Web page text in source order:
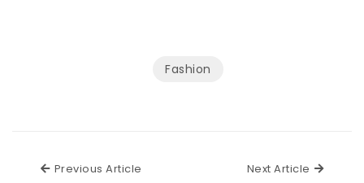
Fashion
Previous Article Next Article Next